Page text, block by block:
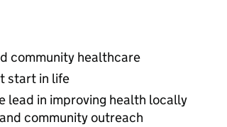
community healthcare
start in life
lead in improving health locally
community outreach